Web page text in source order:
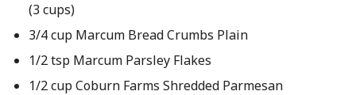
(3 cups)
3/4 cup Marcum Bread Crumbs Plain
1/2 tsp Marcum Parsley Flakes
1/2 cup Coburn Farms Shredded Parmesan